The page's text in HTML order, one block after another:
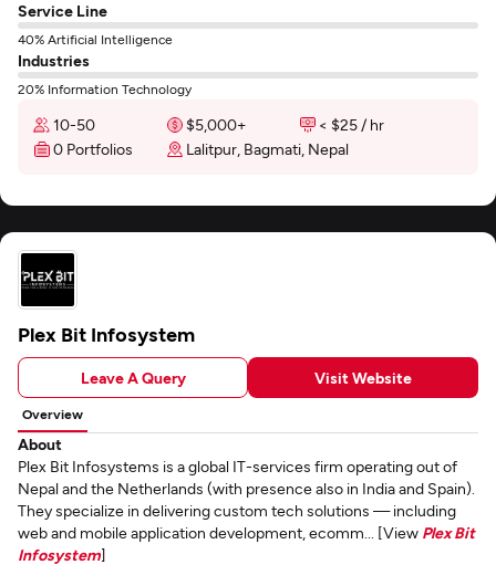
Service Line
40% Artificial Intelligence
Industries
20% Information Technology
10-50 $5,000+
< $25 / hr
0 Portfolios
Lalitpur, Bagmati, Nepal
Plex Bit Infosystem
Leave A Query Visit Website
Overview
About
Plex Bit Infosystems is a global IT-services firm operating out of
Nepal and the Netherlands (with presence also in India and Spain).
They specialize in delivering custom tech solutions — including
web and mobile application development, ecomm... [View Plex Bit
Infosystem]